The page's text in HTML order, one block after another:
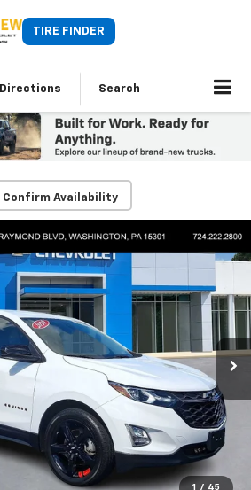
TIRE FINDER
Directions Search
Confirm Availability
1 / 45